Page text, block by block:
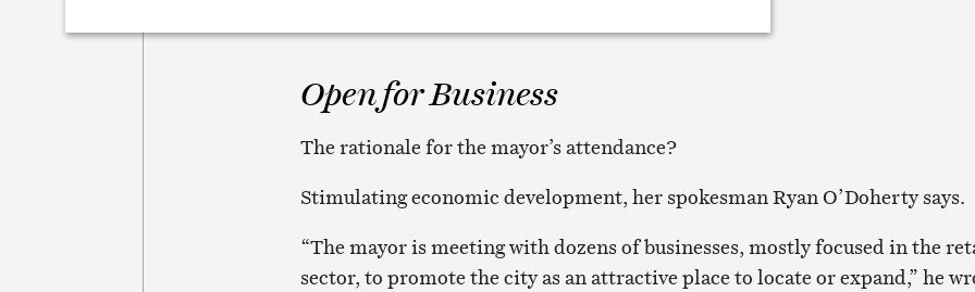
Open for Business
The rationale for the mayor’s attendance?
Stimulating economic development, her spokesman Ryan O’Doherty says.
“The mayor is meeting with dozens of businesses, mostly focused in the
sector, to promote the city as an attractive place to locate or expand,” he